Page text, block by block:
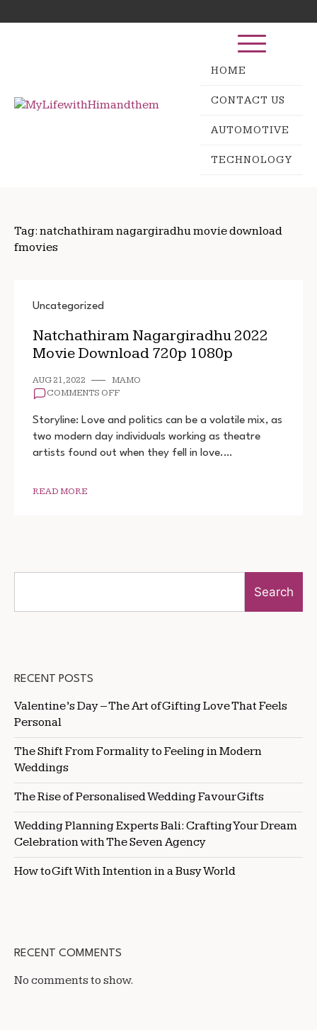
to
for:
HOME
CONTACT US
AUTOMOTIVE
TECHNOLOGY
Tag: natchathiram nagargiradhu movie download
fmovies
Uncategorized
Natchathiram Nagargiradhu 2022
Movie Download 720p 1080p
AUG 21, 2022
MAMO
COMMENTS OFFON
NAGARGIRADHU
2022
MOVIE
DOWNLOAD
Storyline: Love and politics can be a volatile mix, as
two modern day individuals working as theatre
artists found out when they fell in love.…
READ MORE
Search
RECENT POSTS
Valentine’s Day – The Art of Gifting Love That Feels
Personal
The Shift From Formality to Feeling in Modern
Weddings
The Rise of Personalised Wedding Favour Gifts
Wedding Planning Experts Bali: Crafting Your Dream
Celebration with The Seven Agency
How to Gift With Intention in a Busy World
RECENT COMMENTS
No comments to show.